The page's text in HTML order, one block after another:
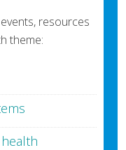
resources
theme: